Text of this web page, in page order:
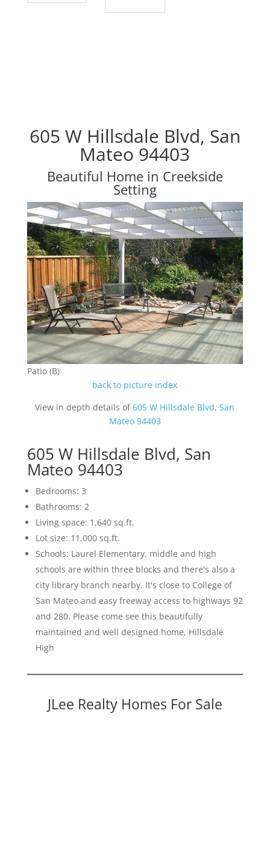
605 W Hillsdale Blvd, San
Mateo 94403
Beautiful Home in Creekside
Setting
Patio (B)
back to picture index
View in depth details of605 W Hillsdale Blvd, San
Mateo 94403
605 W Hillsdale Blvd, San
Mateo 94403
Bedrooms: 3
Bathrooms: 2
Living space: 1,640 sq.ft.
Lot size: 11,000 sq.ft.
Schools: Laurel Elementary, middle and high
schools are within three blocks and there's also a
city library branch nearby. It's close to College of
San Mateo and easy freeway access to highways 92
and 280. Please come see this beautifully
maintained and well designed home, Hillsdale
High
JLee Realty Homes For Sale